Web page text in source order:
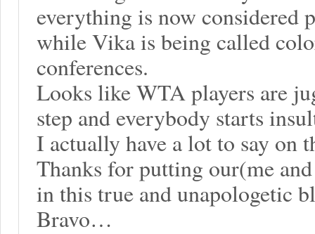
everything is now considered
while Vika is being called
conferences.
Looks like WTA players are
step and everybody starts
I actually have a lot to say on
Thanks for putting our(me
in this true and unapologetic
Bravo…